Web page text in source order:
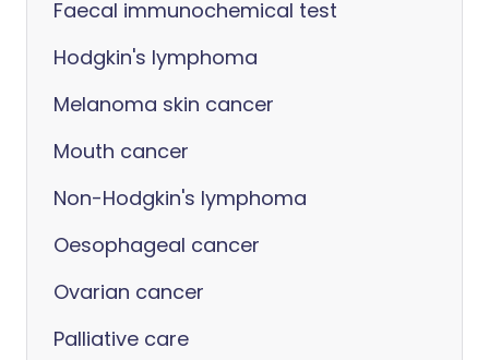
Faecal immunochemical test
Hodgkin's lymphoma
Melanoma skin cancer
Mouth cancer
Non-Hodgkin's lymphoma
Oesophageal cancer
Ovarian cancer
Palliative care